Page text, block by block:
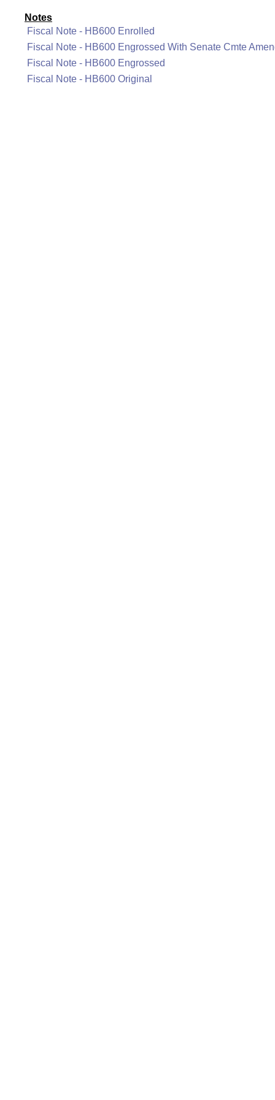
Notes
Fiscal Note - HB600 Enrolled
Fiscal Note - HB600 Engrossed With Senate Cmte
Fiscal Note - HB600 Engrossed
Fiscal Note - HB600 Original